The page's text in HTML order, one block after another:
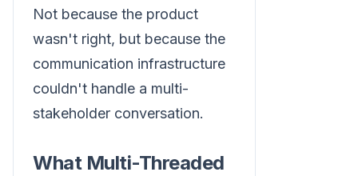
Not because the product
wasn't right, but because the
communication infrastructure
couldn't handle a multi-
stakeholder conversation.
What Multi-Threaded